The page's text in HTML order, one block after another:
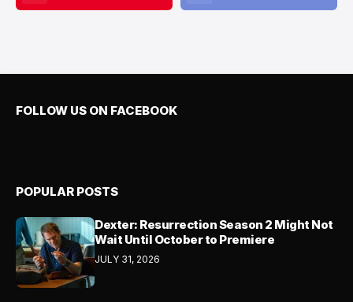
FOLLOW US ON FACEBOOK
POPULAR POSTS
Dexter: Resurrection Season 2 Might Not
Wait Until October to Premiere
JULY 31, 2026